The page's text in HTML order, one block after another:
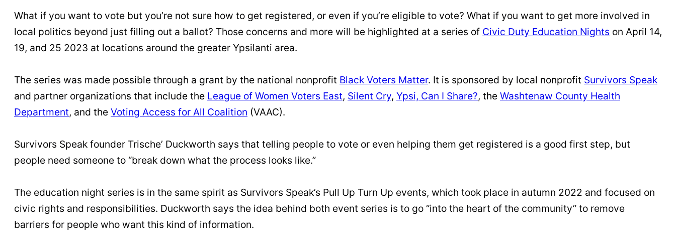
What if you want to vote but you’re not sure how to get registered, or even if you’re eligible to vote? What if you want to get more involved in
local politics beyond just filling out a ballot? Those concerns and more will be highlighted at a series of Civic Duty Education Nights on April 14,
19, and 25 2023 at locations around the greater Ypsilanti area.
The series was made possible through a grant by the national nonprofit Black Voters Matter. It is sponsored by local nonprofit Survivors Speak
and partner organizations that include the League of Women Voters East, Silent Cry, Ypsi, Can I Share?, the Washtenaw County Health
Department, and the Voting Access for All Coalition (VAAC).
Survivors Speak founder Trische’ Duckworth says that telling people to vote or even helping them get registered is a good first step, but
people need someone to “break down what the process looks like.”
The education night series is in the same spirit as Survivors Speak’s Pull Up Turn Up events, which took place in autumn 2022 and focused on
civic rights and responsibilities. Duckworth says the idea behind both event series is to go “into the heart of the community” to remove
barriers for people who want this kind of information.